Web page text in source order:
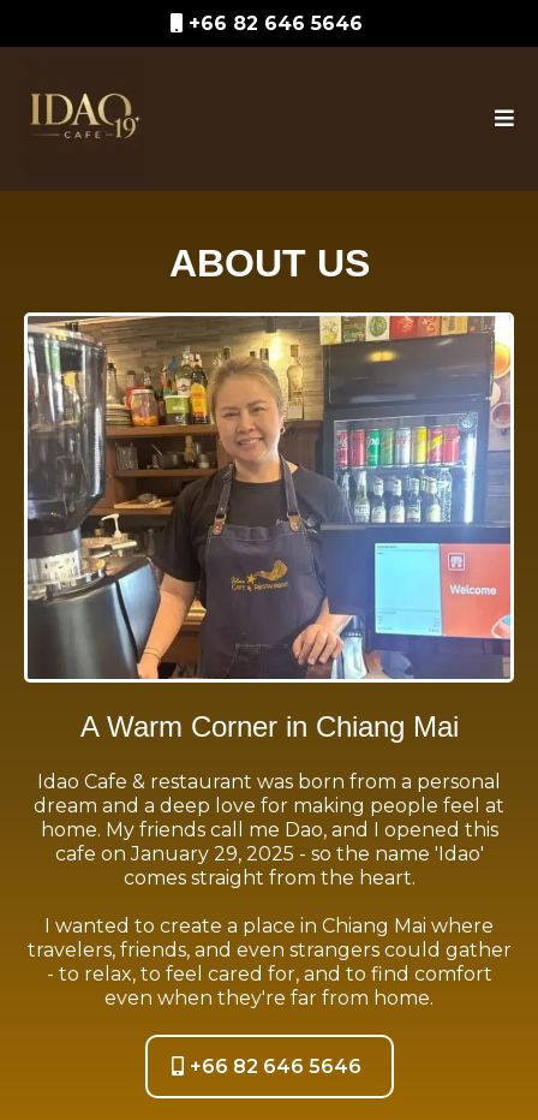
+66 82 646 5646
ABOUT US
A Warm Corner in Chiang Mai
Idao Cafe & restaurant was born from a personal
dream and a deep love for making people feel at
home. My friends call me Dao, and I opened this
cafe on January 29, 2025 - so the name 'Idao'
comes straight from the heart.
I wanted to create a place in Chiang Mai where
travelers, friends, and even strangers could gather
- to relax, to feel cared for, and to find comfort
even when they're far from home.
+66 82 646 5646